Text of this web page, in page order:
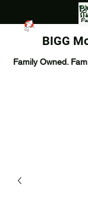
BIGG
Family Owned.